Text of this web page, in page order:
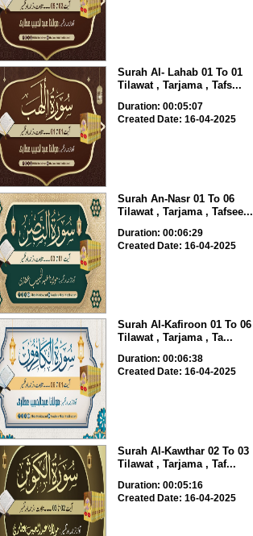
Surah Al- Lahab 01 To 01
Tilawat , Tarjama , Tafs...
Duration: 00:05:07
Created Date: 16-04-2025
Surah An-Nasr 01 To 06
Tilawat , Tarjama , Tafsee...
Duration: 00:06:29
Created Date: 16-04-2025
Surah Al-Kafiroon 01 To 06
Tilawat , Tarjama , Ta...
Duration: 00:06:38
Created Date: 16-04-2025
Surah Al-Kawthar 02 To 03
Tilawat , Tarjama , Taf...
Duration: 00:05:16
Created Date: 16-04-2025